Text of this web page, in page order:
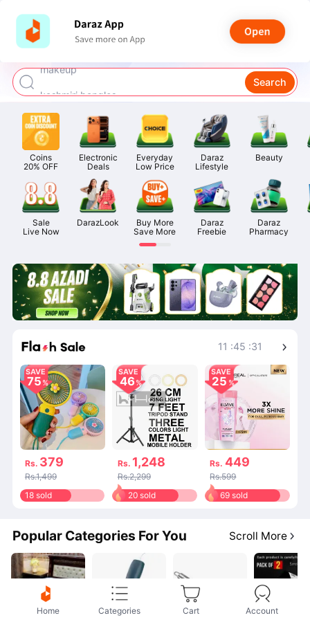
airpods
Search
Coins
20% OFF
Electronic
Deals
Everyday
Low Price
Daraz
Lifestyle
Beauty
Sale
Live Now
DarazLook
Buy More
Save More
Daraz
Freebie
Daraz
Pharmacy
11 :45 :31
SAVE
75
Rs. 379
Rs.1,499
18 sold
SAVE
46
Rs. 1,248
Rs.2,299
20 sold
SAVE
25
Rs. 449
Rs.599
69 sold
Popular Categories For You Scroll More
Home Categories Cart Account